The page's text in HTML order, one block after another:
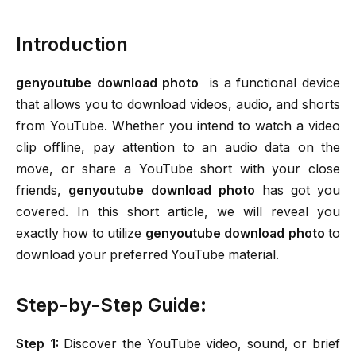
Introduction
genyoutube download photo is a functional device
that allows you to download videos, audio, and shorts
from YouTube. Whether you intend to watch a video
clip offline, pay attention to an audio data on the
move, or share a YouTube short with your close
friends, genyoutube download photo has got you
covered. In this short article, we will reveal you
exactly how to utilize genyoutube download photo to
download your preferred YouTube material.
Step-by-Step Guide:
Step 1: Discover the YouTube video, sound, or brief